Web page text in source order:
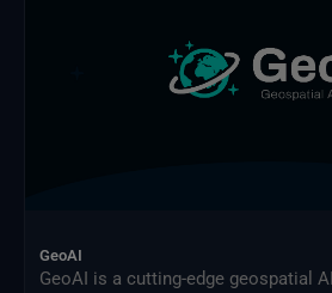
GeoAI
GeoAI is a cutting-edge geospatial